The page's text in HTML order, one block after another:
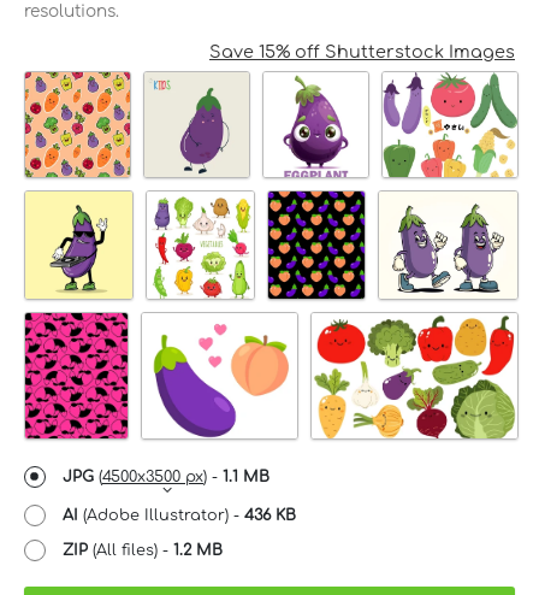
resolutions.
Save 15% off Shutterstock Images
JPG (4500x3500 px) - 1.1 MB
AI (Adobe Illustrator) - 436 KB
ZIP (All files) - 1.2 MB